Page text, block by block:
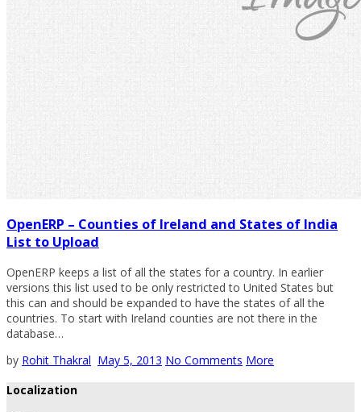
OpenERP – Counties of Ireland and States of India
List to Upload
OpenERP keeps a list of all the states for a country. In earlier
versions this list used to be only restricted to United States but
this can and should be expanded to have the states of all the
countries. To start with Ireland counties are not there in the
database…
by Rohit Thakral May 5, 2013 No Comments More
Localization